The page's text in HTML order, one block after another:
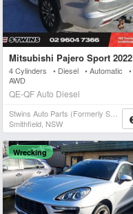
Mitsubishi Pajero Sport 2022
4 Cylinders • Diesel • Automatic •
AWD
QE-QF Auto Diesel
Stwins Auto Parts (formerly Spn)
Smithfield, NSW
Wrecking